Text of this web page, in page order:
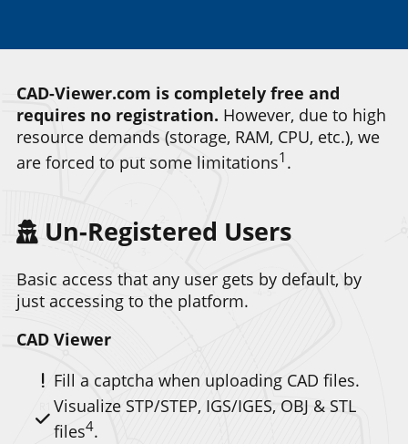
CAD-Viewer.com is completely free and
requires no registration. However, due to high
resource demands (storage, RAM, CPU, etc.), we
are forced to put some limitations1 .
Un-Registered Users
Basic access that any user gets by default, by
just accessing to the platform.
CAD Viewer
Fill a captcha when uploading CAD files.
Visualize STP/STEP, IGS/IGES, OBJ & STL
files4.